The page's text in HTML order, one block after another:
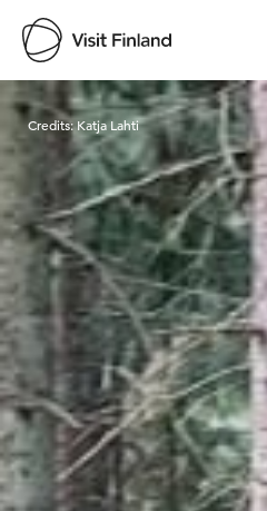
Visit
Credits:Katja Lahti